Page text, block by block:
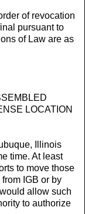
of revocation
pursuant to
of Law are as
LOCATION
Illinois
time. At least
to move those
IGB or by
allow such
to authorize